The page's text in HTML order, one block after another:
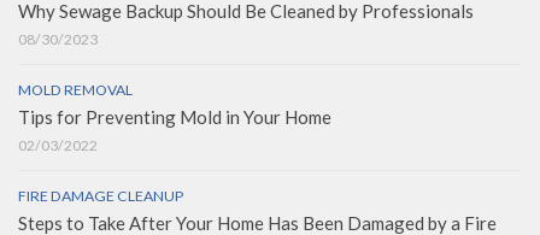
Why Sewage Backup Should Be Cleaned by Professionals
08/30/2023
MOLD REMOVAL
Tips for Preventing Mold in Your Home
02/03/2022
FIRE DAMAGE CLEANUP
Steps to Take After Your Home Has Been Damaged by a Fire